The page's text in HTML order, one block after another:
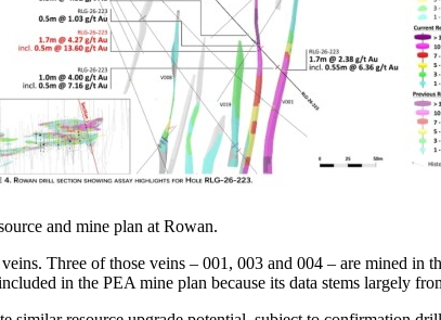
and mine plan at Rowan.
Three of those veins – 001, 003 and 004 – are mined
in the PEA mine plan because its data stems largely